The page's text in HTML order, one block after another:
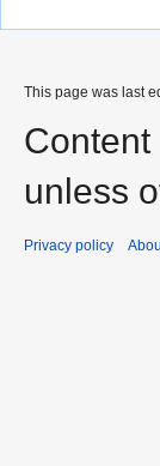
This page was last
unless
Privacy policy